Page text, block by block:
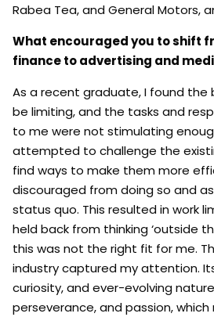
Rabea Tea, and General Motors,
What encouraged you to shift
finance to advertising and
As a recent graduate, I found the
be limiting, and the tasks and
to me were not stimulating
attempted to challenge the
find ways to make them more
discouraged from doing so and
status quo. This resulted in work
held back from thinking ‘outside
this was not the right fit for me.
industry captured my attention.
curiosity, and ever-evolving
perseverance, and passion,